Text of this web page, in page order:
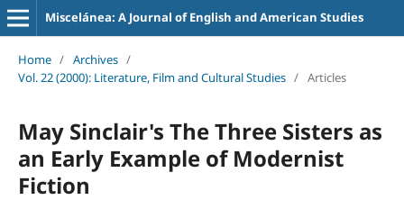
Miscelánea: A Journal of English and American Studies
Home / Archives /
Vol. 22 (2000): Literature, Film and Cultural Studies / Articles
May Sinclair's The Three Sisters as
an Early Example of Modernist
Fiction